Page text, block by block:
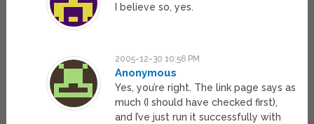
I believe so, yes.
2005-12-30 10:56 PM
Anonymous
Yes, you’re right. The link page says as
much (I should have checked first),
and I’ve just run it successfully with